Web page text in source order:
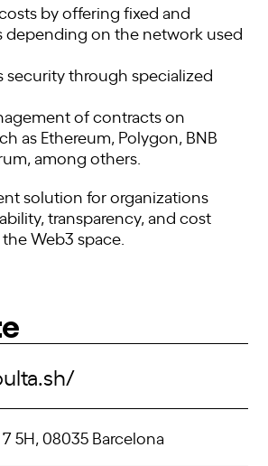
by offering fixed and
depending on the network used
security through specialized
of contracts on
as Ethereum, Polygon, BNB
among others.
solution for organizations
transparency, and cost
Web3 space.
5H, 08035 Barcelona